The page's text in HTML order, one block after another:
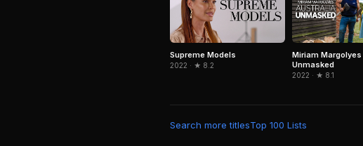
Supreme Models
2022 · ★ 8.2
Miriam
Unmasked
2022 · ★ 8.1
Search more titlesTop 100 Lists